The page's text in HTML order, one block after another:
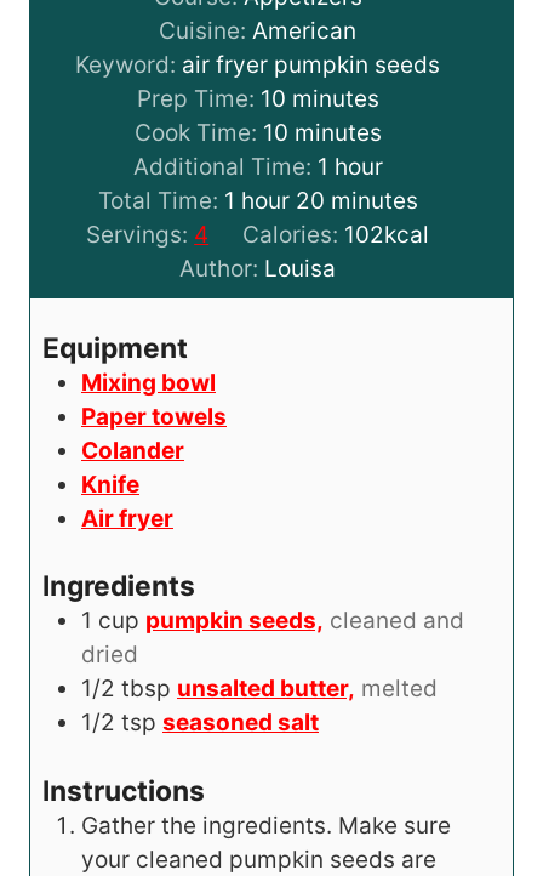
Cuisine:American
Keyword: air fryer pumpkin seeds
Prep Time: 10m
i
n
u
t
e
s
minutes
Cook Time: 10m
i
n
u
t
e
minutes
Additional Time: 1 h
o
u
r
hour
Total Time: 1 h
o
u
r
hour 20m
i
n
u
minutes
Servings: 4 Calories: 102kcal
Author: Louisa
Equipment
Mixing bowl
Paper towels
Colander
Knife
Air fryer
Ingredients
1 cup pumpkin seeds, cleaned and
dried
1/2 tbsp unsalted butter, melted
1/2 tsp seasoned salt
Instructions
Gather the ingredients. Make sure
your cleaned pumpkin seeds are